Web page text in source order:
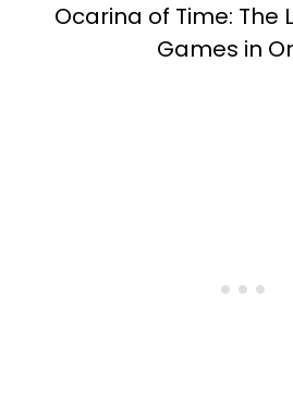
Ocarina of Time: The
Games in